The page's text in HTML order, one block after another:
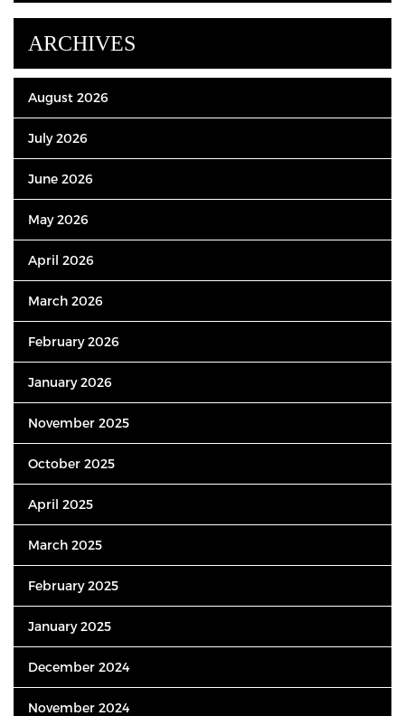
ARCHIVES
August 2026
July 2026
June 2026
May 2026
April 2026
March 2026
February 2026
January 2026
November 2025
October 2025
April 2025
March 2025
February 2025
January 2025
December 2024
November 2024